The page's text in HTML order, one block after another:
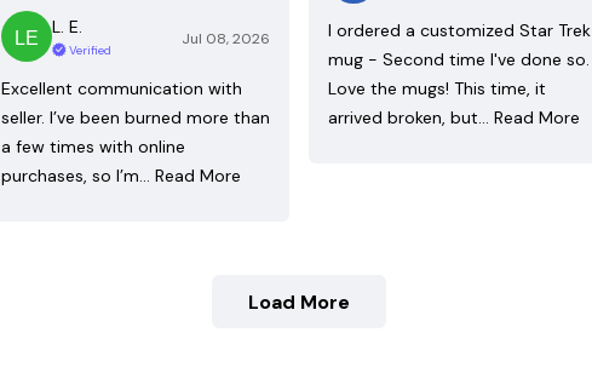
I ordered a customized Star Trek
mug - Second time I've done so.
Love the mugs! This time, it
arrived broken, but… Read More
L. E.
Verified
Jul 08, 2026
Excellent communication with
seller. I’ve been burned more than
a few times with online
purchases, so I’m… Read More
Load More